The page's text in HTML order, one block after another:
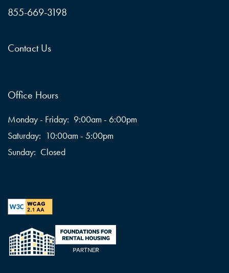
855-669-3198
Contact Us
Office Hours
Monday - Friday: 9:00am - 6:00pm
Saturday: 10:00am - 5:00pm
Sunday: Closed